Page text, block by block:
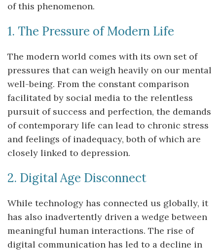
of this phenomenon.
1. The Pressure of Modern Life
The modern world comes with its own set of
pressures that can weigh heavily on our mental
well-being. From the constant comparison
facilitated by social media to the relentless
pursuit of success and perfection, the demands
of contemporary life can lead to chronic stress
and feelings of inadequacy, both of which are
closely linked to depression.
2. Digital Age Disconnect
While technology has connected us globally, it
has also inadvertently driven a wedge between
meaningful human interactions. The rise of
digital communication has led to a decline in